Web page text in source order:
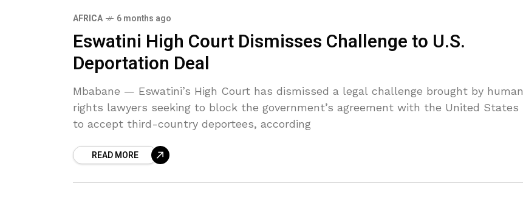
AFRICA 6 months ago
Eswatini High Court Dismisses Challenge to U.S.
Deportation Deal
Mbabane — Eswatini’s High Court has dismissed a legal challenge brought by human
rights lawyers seeking to block the government’s agreement with the United States
to accept third-country deportees, according
READ MORE